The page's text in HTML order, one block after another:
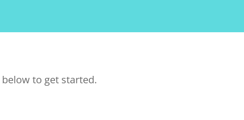
below to get started.